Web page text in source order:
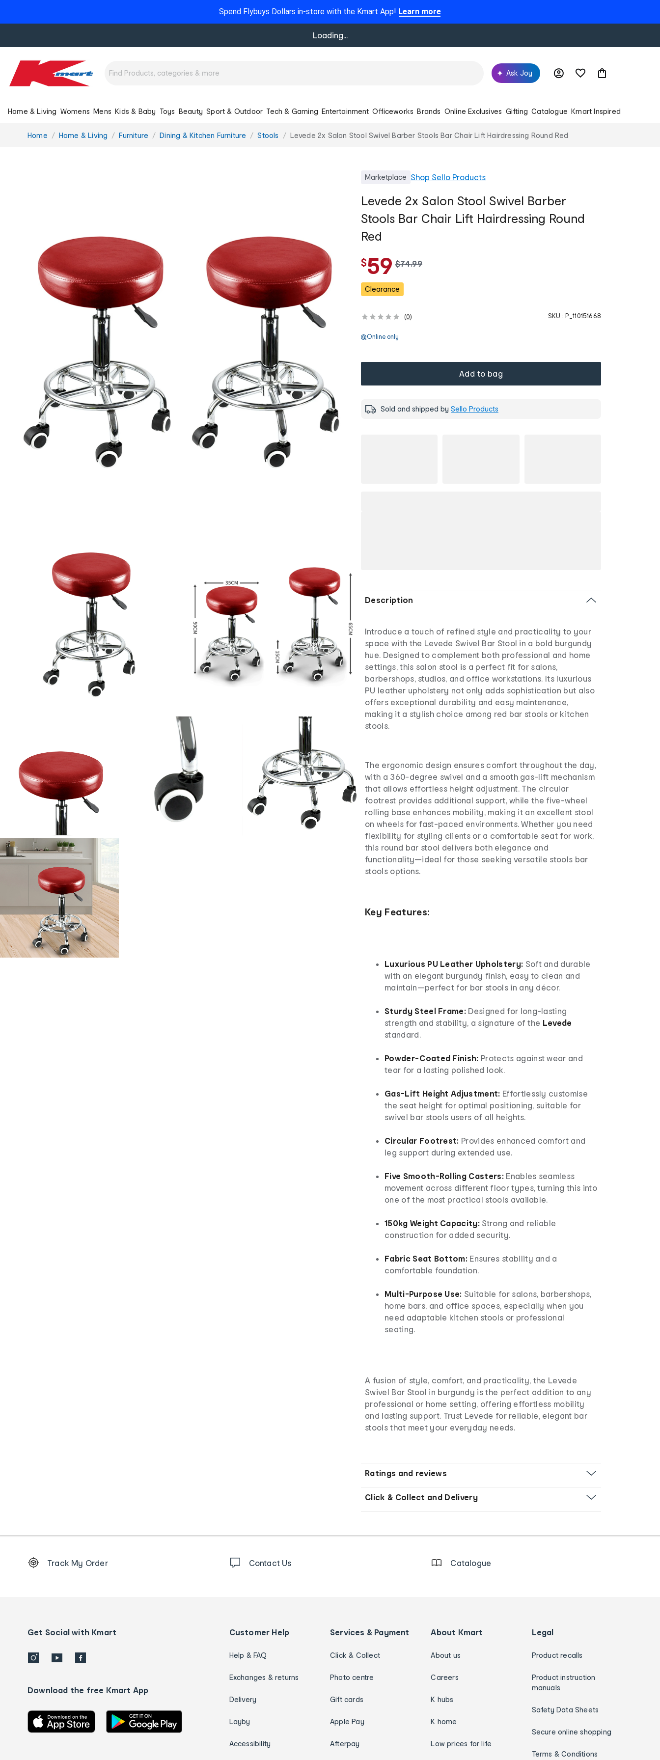
Spend Flybuys Dollars in-store with the Kmart App! Learn more
Loading...
Ask Joy
Home & Living Womens Mens Kids & Baby Toys Beauty Sport & Outdoor Tech & Gaming Entertainment Officeworks Brands Online Exclusives Gifting Catalogue Kmart Inspired
You
Home Home & Living Furniture Dining & Kitchen Furniture Stools Levede 2x Salon Stool Swivel Barber Stools Bar Chair Lift Hairdressing Round Red
Marketplace Shop Sello Products
Levede 2x Salon Stool Swivel Barber
Stools Bar Chair Lift Hairdressing Round
Red
$59 w
s
$74.99
Clearance
(0) SKU : P_110151668
Online only
Add to bag
Sold and shipped by Sello Products
Description
Introduce a touch of refined style and practicality to your
space with the Levede Swivel Bar Stool in a bold burgundy
hue. Designed to complement both professional and home
settings, this salon stool is a perfect fit for salons,
barbershops, studios, and office workstations. Its luxurious
PU leather upholstery not only adds sophistication but also
offers exceptional durability and easy maintenance,
making it a stylish choice among red bar stools or kitchen
stools.
The ergonomic design ensures comfort throughout the day,
with a 360-degree swivel and a smooth gas-lift mechanism
that allows effortless height adjustment. The circular
footrest provides additional support, while the five-wheel
rolling base enhances mobility, making it an excellent stool
on wheels for fast-paced environments. Whether you need
flexibility for styling clients or a comfortable seat for work,
this round bar stool delivers both elegance and
functionality—ideal for those seeking versatile stools bar
stools options.
Key Features:
Luxurious PU Leather Upholstery: Soft and durable
with an elegant burgundy finish, easy to clean and
maintain—perfect for bar stools in any décor.
Sturdy Steel Frame: Designed for long-lasting
strength and stability, a signature of the Levede
standard.
Powder-Coated Finish: Protects against wear and
tear for a lasting polished look.
Gas-Lift Height Adjustment: Effortlessly customise
the seat height for optimal positioning, suitable for
swivel bar stools users of all heights.
Circular Footrest: Provides enhanced comfort and
leg support during extended use.
Five Smooth-Rolling Casters:Enables seamless
movement across different floor types, turning this into
one of the most practical stools available.
150kg Weight Capacity: Strong and reliable
construction for added security.
Fabric Seat Bottom: Ensures stability and a
comfortable foundation.
Multi-Purpose Use: Suitable for salons, barbershops,
home bars, and office spaces, especially when you
need adaptable kitchen stools or professional
seating.
A fusion of style, comfort, and practicality, the Levede
Swivel Bar Stool in burgundy is the perfect addition to any
professional or home setting, offering effortless mobility
and lasting support. Trust Levede for reliable, elegant bar
stools that meet your everyday needs.
Ratings and reviews
Click & Collect and Delivery
Order
details
Track My Order Contact Us Catalogue
Get Social with Kmart
Download the free Kmart App
Customer Help
Help & FAQ
Exchanges & returns
Delivery
Layby
Accessibility
Services & Payment
Click & Collect
Photo centre
Gift cards
Apple Pay
Afterpay
About Kmart
About us
Careers
K hubs
K home
Low prices for life
Legal
Product recalls
Product instruction
manuals
Safety Data Sheets
Secure online shopping
Terms & Conditions